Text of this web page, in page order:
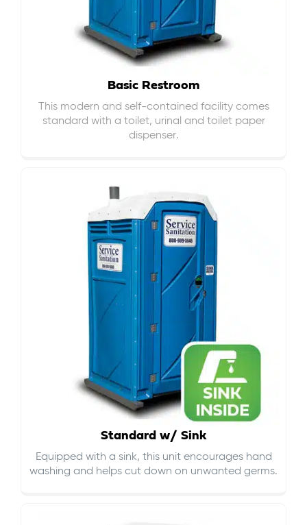
Basic Restroom
This modern and self-contained facility comes
standard with a toilet, urinal and toilet paper
dispenser.
Standard w/ Sink
Equipped with a sink, this unit encourages hand
washing and helps cut down on unwanted germs.